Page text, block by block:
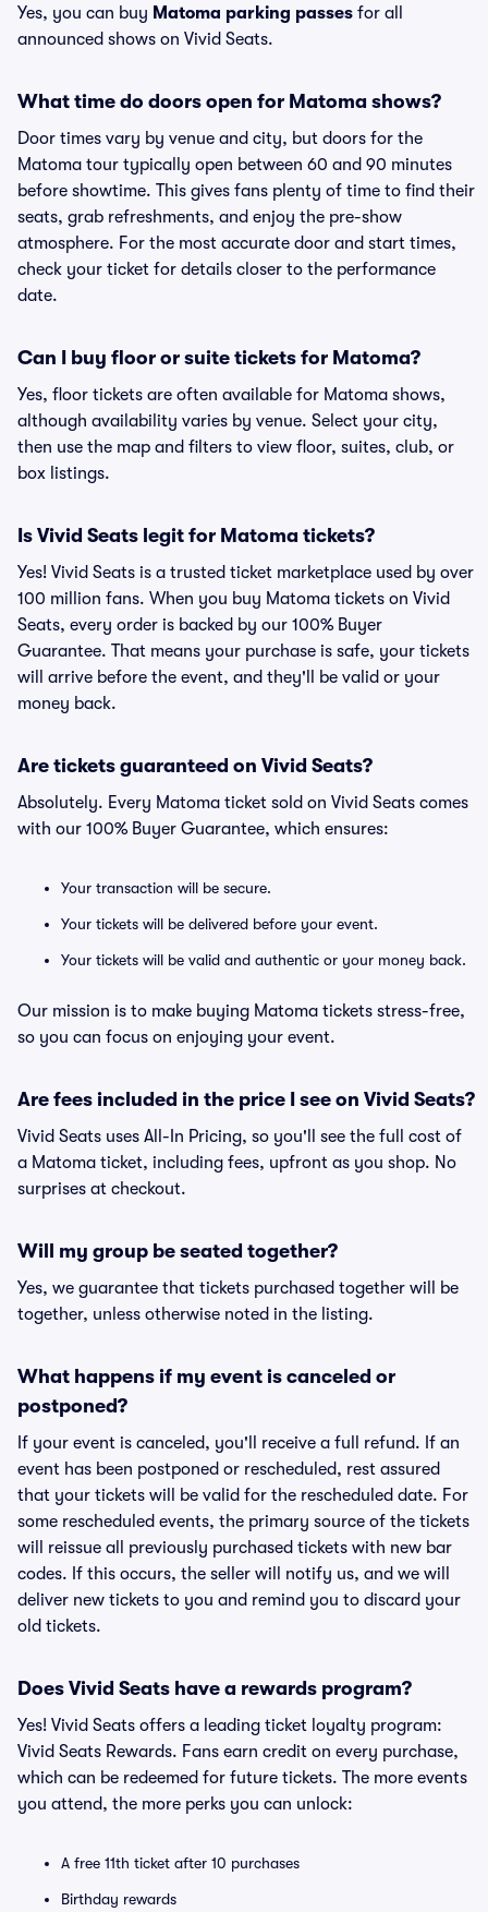
Yes, you can buy Matoma parking passes for all
announced shows on Vivid Seats.
What time do doors open for Matoma shows?
Door times vary by venue and city, but doors for the
Matoma tour typically open between 60 and 90 minutes
before showtime. This gives fans plenty of time to find their
seats, grab refreshments, and enjoy the pre-show
atmosphere. For the most accurate door and start times,
check your ticket for details closer to the performance
date.
Can I buy floor or suite tickets for Matoma?
Yes, floor tickets are often available for Matoma shows,
although availability varies by venue. Select your city,
then use the map and filters to view floor, suites, club, or
box listings.
Is Vivid Seats legit for Matoma tickets?
Yes! Vivid Seats is a trusted ticket marketplace used by over
100 million fans. When you buy Matoma tickets on Vivid
Seats, every order is backed by our 100% Buyer
Guarantee. That means your purchase is safe, your tickets
will arrive before the event, and they'll be valid or your
money back.
Are tickets guaranteed on Vivid Seats?
Absolutely. Every Matoma ticket sold on Vivid Seats comes
with our 100% Buyer Guarantee, which ensures:
Your transaction will be secure.
Your tickets will be delivered before your event.
Your tickets will be valid and authentic or your money back.
Our mission is to make buying Matoma tickets stress-free,
so you can focus on enjoying your event.
Are fees included in the price I see on Vivid Seats?
Vivid Seats uses All-In Pricing, so you'll see the full cost of
a Matoma ticket, including fees, upfront as you shop. No
surprises at checkout.
Will my group be seated together?
Yes, we guarantee that tickets purchased together will be
together, unless otherwise noted in the listing.
What happens if my event is canceled or
postponed?
If your event is canceled, you'll receive a full refund. If an
event has been postponed or rescheduled, rest assured
that your tickets will be valid for the rescheduled date. For
some rescheduled events, the primary source of the tickets
will reissue all previously purchased tickets with new bar
codes. If this occurs, the seller will notify us, and we will
deliver new tickets to you and remind you to discard your
old tickets.
Does Vivid Seats have a rewards program?
Yes! Vivid Seats offers a leading ticket loyalty program:
Vivid Seats Rewards. Fans earn credit on every purchase,
which can be redeemed for future tickets. The more events
you attend, the more perks you can unlock:
A free 11th ticket after 10 purchases
Birthday rewards